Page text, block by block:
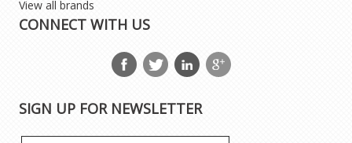
View all brands
CONNECT WITH US
SIGN UP FOR NEWSLETTER